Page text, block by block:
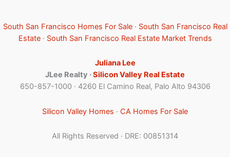
South San Francisco Homes For Sale· South San Francisco Real
Estate· South San Francisco Real Estate Market Trends
Juliana Lee
JLee Realty ·Silicon Valley Real Estate
650-857-1000 · 4260 El Camino Real, Palo Alto 94306
Silicon Valley Homes · CA Homes For Sale
All Rights Reserved · DRE: 00851314